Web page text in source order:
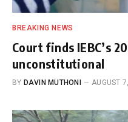
BREAKING NEWS
Court finds IEBC’s
unconstitutional
BY DAVIN MUTHONI AUGUST